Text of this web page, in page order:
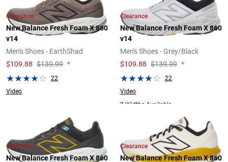
Clearance
New Balance Fresh Foam X 860
v14
Men's Shoes - EarthShad
$109.88 $139.99 *
22
Video
Clearance
New Balance Fresh Foam X 860
v14
Men's Shoes - Grey/Black
$109.88 $139.99 *
22
Video
2 Widths Available
Clearance
New Balance Fresh Foam X 860
Clearance
New Balance Fresh Foam X 860